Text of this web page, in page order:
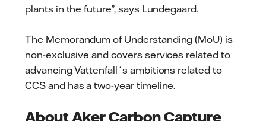
plants in the future”, says Lundegaard.
The Memorandum of Understanding (MoU) is
non-exclusive and covers services related to
advancing Vattenfall´s ambitions related to
CCS and has a two-year timeline.
About Aker Carbon Capture